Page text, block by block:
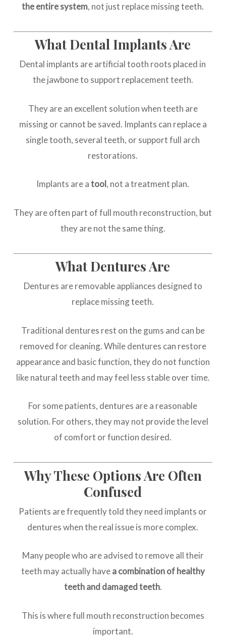
the entire system, not just replace missing teeth.
What Dental Implants Are
Dental implants are artificial tooth roots placed in
the jawbone to support replacement teeth.
They are an excellent solution when teeth are
missing or cannot be saved. Implants can replace a
single tooth, several teeth, or support full arch
restorations.
Implants are atool, not a treatment plan.
They are often part of full mouth reconstruction, but
they are not the same thing.
What Dentures Are
Dentures are removable appliances designed to
replace missing teeth.
Traditional dentures rest on the gums and can be
removed for cleaning. While dentures can restore
appearance and basic function, they do not function
like natural teeth and may feel less stable over time.
For some patients, dentures are a reasonable
solution. For others, they may not provide the level
of comfort or function desired.
Why These Options Are Often
Confused
Patients are frequently told they need implants or
dentures when the real issue is more complex.
Many people who are advised to remove all their
teeth may actually havea combination of healthy
teeth and damaged teeth.
This is where full mouth reconstruction becomes
important.